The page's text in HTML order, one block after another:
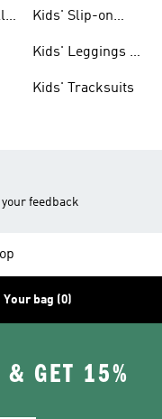
Kids' Slip-on
Kids' Leggings &
Kids' Tracksuits
feedback
Your bag (0)
GET 15%